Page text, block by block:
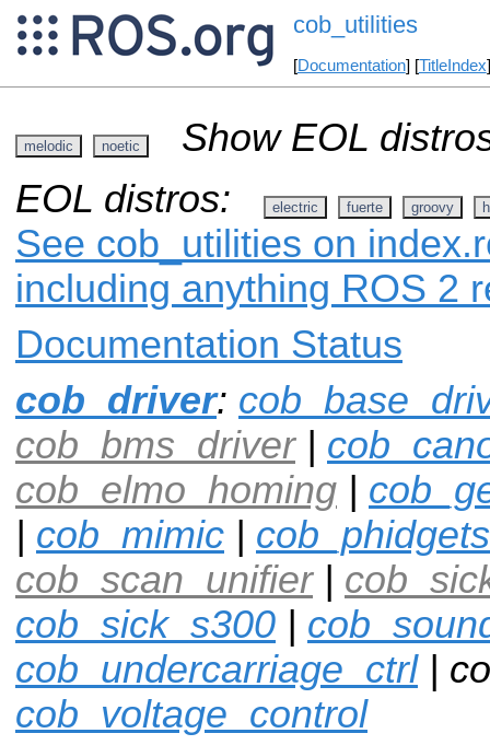
cob_utilities
[Documentation] [TitleIndex
melodic noetic
Show EOL
EOL distros:
electric fuerte groovy
See cob_utilities on
including anything ROS 2
Documentation Status
cob_driver:
cob_bms_driver|
cob_elmo_homing |
| cob_mimic | cob_phidgets
cob_scan_unifier|
cob_sick_s300 |
cob_undercarriage_ctrl|
cob_voltage_control